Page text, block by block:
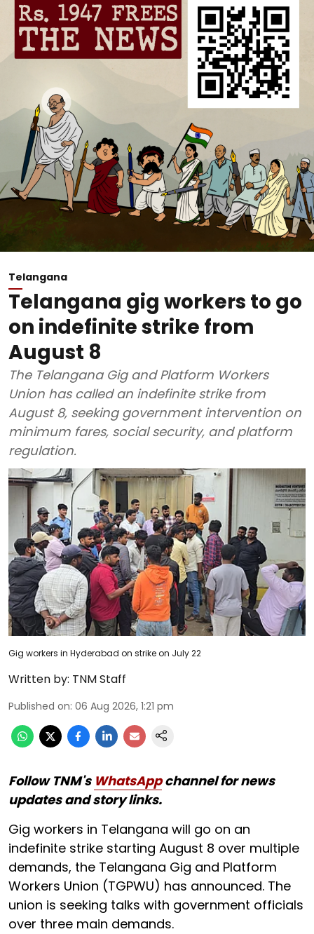
Telangana
Telangana gig workers to go
on indefinite strike from
August 8
The Telangana Gig and Platform Workers
Union has called an indefinite strike from
August 8, seeking government intervention on
minimum fares, social security, and platform
regulation.
Gig workers in Hyderabad on strike on July 22
Written by: TNM Staff
Published on: 06 Aug 2026, 1:21 pm
Follow TNM's WhatsAppchannel for news
updates and story links.
Gig workers in Telangana will go on an
indefinite strike starting August 8 over multiple
demands, the Telangana Gig and Platform
Workers Union (TGPWU) has announced. The
union is seeking talks with government officials
over three main demands.